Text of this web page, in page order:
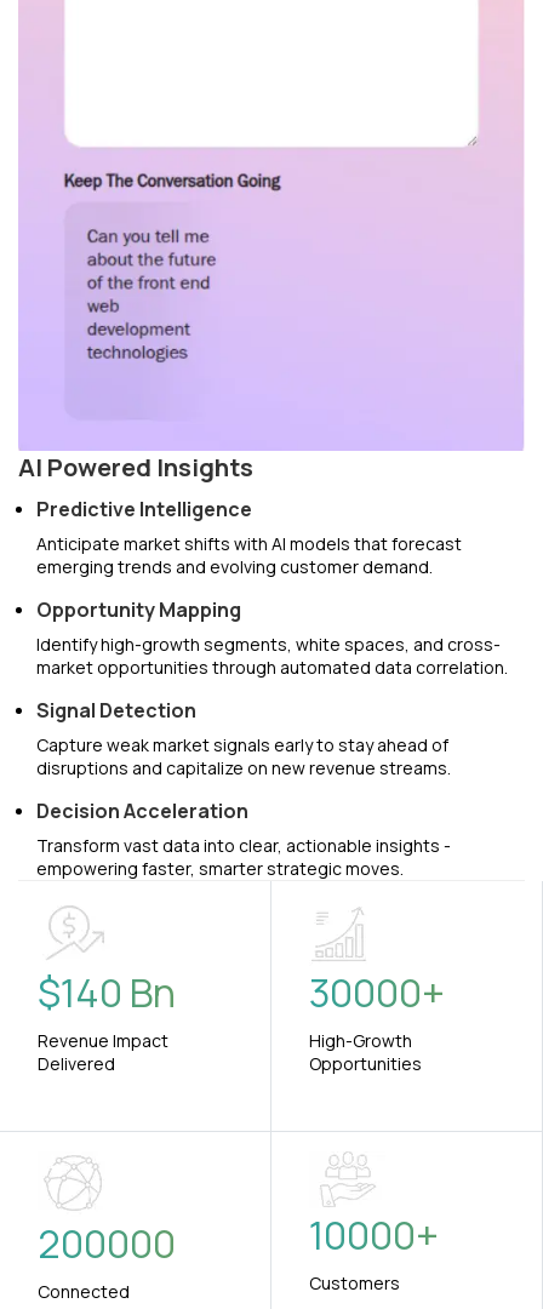
AI Powered Insights
Predictive Intelligence
Anticipate market shifts with AI models that forecast
emerging trends and evolving customer demand.
Opportunity Mapping
Identify high-growth segments, white spaces, and cross-
market opportunities through automated data correlation.
Signal Detection
Capture weak market signals early to stay ahead of
disruptions and capitalize on new revenue streams.
Decision Acceleration
Transform vast data into clear, actionable insights -
empowering faster, smarter strategic moves.
$140 Bn
Revenue Impact
Delivered
30000+
High-Growth
Opportunities
200000
Connected
10000+
Customers